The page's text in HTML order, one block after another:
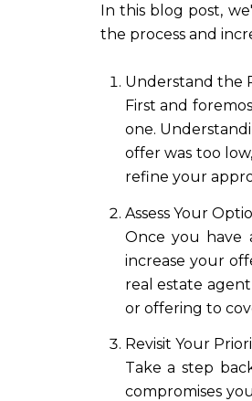
In this blog post,
the process and
Understand the
First and
one.
offer was too
refine your
Assess Your
Once you have
increase your
real estate
or offering to
Revisit Your
Take a step
compromises